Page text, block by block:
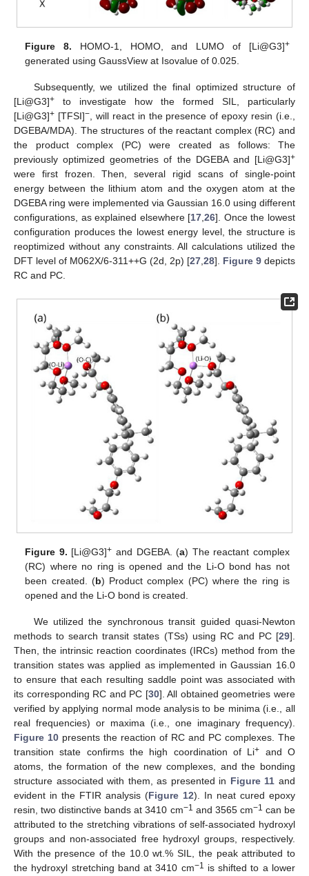
Figure 8. HOMO-1, HOMO, and LUMO of [Li@G3]+
generated using GaussView at Isovalue of 0.025.
Subsequently, we utilized the final optimized structure of
[Li@G3]+ to investigate how the formed SIL, particularly
[Li@G3]+ [TFSI]−, will react in the presence of epoxy resin (i.e.,
DGEBA/MDA). The structures of the reactant complex (RC) and
the product complex (PC) were created as follows: The
previously optimized geometries of the DGEBA and [Li@G3]+
were first frozen. Then, several rigid scans of single-point
energy between the lithium atom and the oxygen atom at the
DGEBA ring were implemented via Gaussian 16.0 using different
configurations, as explained elsewhere [17,26]. Once the lowest
configuration produces the lowest energy level, the structure is
reoptimized without any constraints. All calculations utilized the
DFT level of M062X/6-311++G (2d, 2p) [27,28]. Figure 9 depicts
RC and PC.
Figure 9. [Li@G3]+ and DGEBA. (a) The reactant complex
(RC) where no ring is opened and the Li-O bond has not
been created. (b) Product complex (PC) where the ring is
opened and the Li-O bond is created.
We utilized the synchronous transit guided quasi-Newton
methods to search transit states (TSs) using RC and PC [29].
Then, the intrinsic reaction coordinates (IRCs) method from the
transition states was applied as implemented in Gaussian 16.0
to ensure that each resulting saddle point was associated with
its corresponding RC and PC [30]. All obtained geometries were
verified by applying normal mode analysis to be minima (i.e., all
real frequencies) or maxima (i.e., one imaginary frequency).
Figure 10 presents the reaction of RC and PC complexes. The
transition state confirms the high coordination of Li+ and O
atoms, the formation of the new complexes, and the bonding
structure associated with them, as presented in Figure 11 and
evident in the FTIR analysis (Figure 12). In neat cured epoxy
resin, two distinctive bands at 3410 cm−1 and 3565 cm−1 can be
attributed to the stretching vibrations of self-associated hydroxyl
groups and non-associated free hydroxyl groups, respectively.
With the presence of the 10.0 wt.% SIL, the peak attributed to
the hydroxyl stretching band at 3410 cm−1 is shifted to a lower